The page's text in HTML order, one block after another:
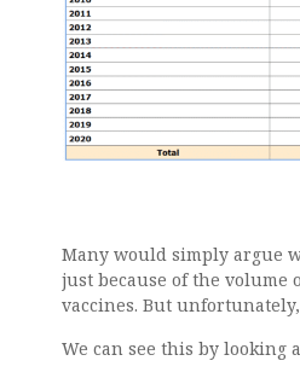
Many would simply argue
just because of the volume
vaccines. But
We can see this by looking